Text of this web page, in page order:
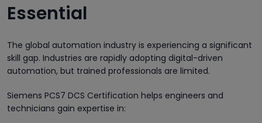
Essential
The global automation industry is experiencing a significant
skill gap. Industries are rapidly adopting digital-driven
automation, but trained professionals are limited.
Siemens PCS7 DCS Certification helps engineers and
technicians gain expertise in: